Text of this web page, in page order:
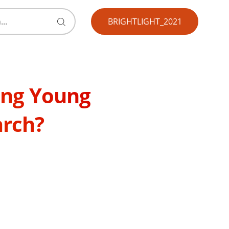
Submit
search
BRIGHTLIGHT_2021
Young